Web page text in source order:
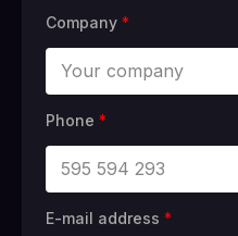
Company *
Phone *
E-mail address *